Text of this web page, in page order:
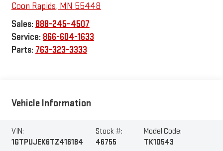
Coon Rapids, MN 55448
Sales: 888-245-4507
Service: 866-604-1633
Parts: 763-323-3333
Vehicle Information
VIN:
1GTPUJEK6TZ416184
Stock #:
46755
Model Code:
TK10543